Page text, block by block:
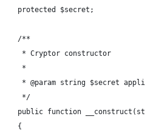
    protected $secret;
    /**
     * Cryptor constructor
     *
* @param string $secret
     */
public function
    {